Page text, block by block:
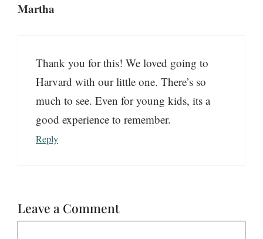
Martha
Thank you for this! We loved going to
Harvard with our little one. There’s so
much to see. Even for young kids, its a
good experience to remember.
Reply
Leave a Comment